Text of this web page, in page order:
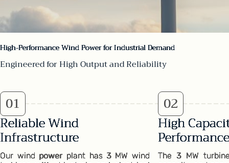
High-Performance Wind Power for Industrial Demand
Engineered for High Output and Reliability
01
Reliable Wind
Infrastructure
Our wind power plant has 3 MW wind
02
High
Performance
The 3 MW